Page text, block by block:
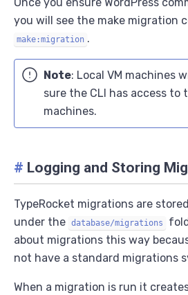
Once you ensure WordPress
you will see the make migration
make:migration .
Note: Local VM machines
sure the CLI has access to
machines.
# Logging and Storing
TypeRocket migrations are
under the database/migrations
about migrations this way
not have a standard migrations
When a migration is run it